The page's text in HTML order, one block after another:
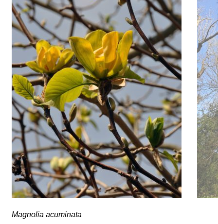
Magnolia acuminata